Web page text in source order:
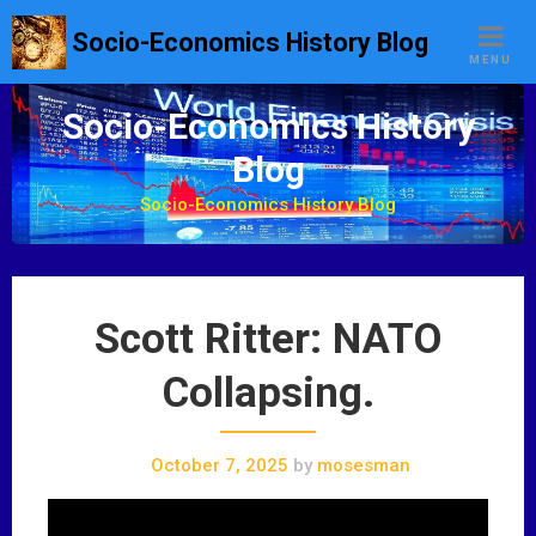
Socio-Economics History Blog
MENU
Socio-Economics History
Blog
Socio-Economics History Blog
Scott Ritter: NATO
Collapsing.
October 7, 2025 bymosesman